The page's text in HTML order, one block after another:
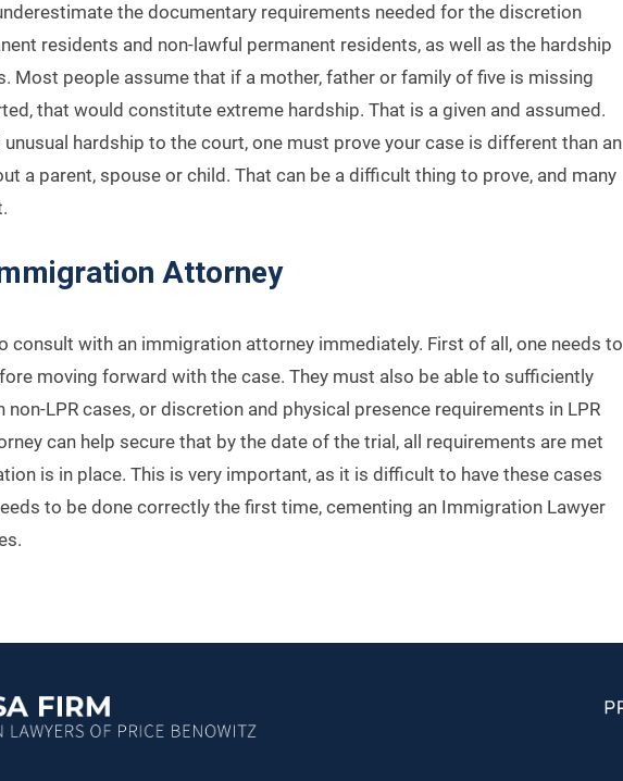
the documentary requirements needed for the discretion
residents and non-lawful permanent residents, as well as the hardship
Most people assume that if a mother, father or family of five is missing
that would constitute extreme hardship. That is a given and assumed.
hardship to the court, one must prove your case is different than an
a parent, spouse or child. That can be a difficult thing to prove, and many
Attorney
consult with an immigration attorney immediately. First of all, one needs to
moving forward with the case. They must also be able to sufficiently
LPR cases, or discretion and physical presence requirements in LPR
can help secure that by the date of the trial, all requirements are met
is in place. This is very important, as it is difficult to have these cases
to be done correctly the first time, cementing an Immigration Lawyer